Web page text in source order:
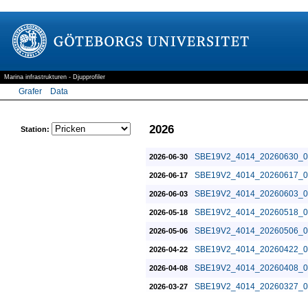
Marina infrastrukturen - Djupprofiler
Grafer Data
Station: 2026
2026-06-30
2026-06-17
2026-06-03
2026-05-18
2026-05-06
2026-04-22
2026-04-08
2026-03-27